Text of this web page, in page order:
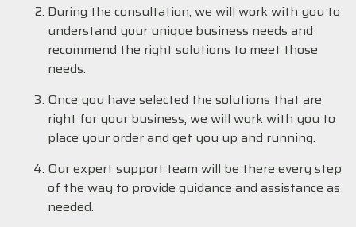
During the consultation, we will work with you to
understand your unique business needs and
recommend the right solutions to meet those
needs.
Once you have selected the solutions that are
right for your business, we will work with you to
place your order and get you up and running.
Our expert support team will be there every step
of the way to provide guidance and assistance as
needed.